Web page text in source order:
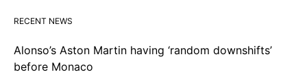
RECENT NEWS
Alonso’s Aston Martin having ‘random downshifts’
before Monaco